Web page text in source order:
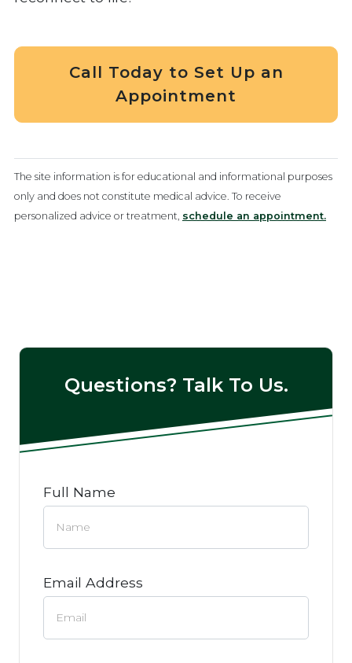
Call Today to Set Up an
Appointment
The site information is for educational and informational purposes
only and does not constitute medical advice. To receive
personalized advice or treatment, schedule an appointment.
Questions? Talk To Us.
Full Name
Email Address